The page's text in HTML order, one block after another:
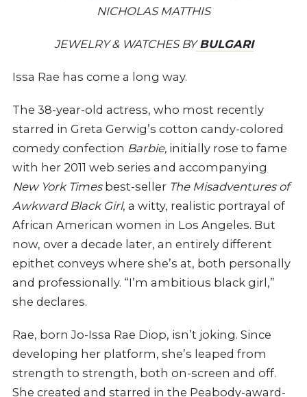
NICHOLAS MATTHIS
JEWELRY & WATCHES BYBULGARI
Issa Rae has come a long way.
The 38-year-old actress, who most recently
starred in Greta Gerwig’s cotton candy-colored
comedy confection Barbie, initially rose to fame
with her 2011 web series and accompanying
New York Times best-seller The Misadventures of
Awkward Black Girl, a witty, realistic portrayal of
African American women in Los Angeles. But
now, over a decade later, an entirely different
epithet conveys where she’s at, both personally
and professionally. “I’m ambitious black girl,”
she declares.
Rae, born Jo-Issa Rae Diop, isn’t joking. Since
developing her platform, she’s leaped from
strength to strength, both on-screen and off.
She created and starred in the Peabody-award-